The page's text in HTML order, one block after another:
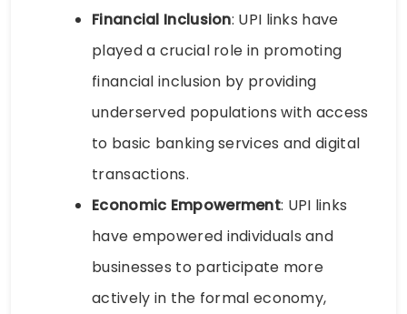
Financial Inclusion: UPI links have
played a crucial role in promoting
financial inclusion by providing
underserved populations with access
to basic banking services and digital
transactions.
Economic Empowerment: UPI links
have empowered individuals and
businesses to participate more
actively in the formal economy,